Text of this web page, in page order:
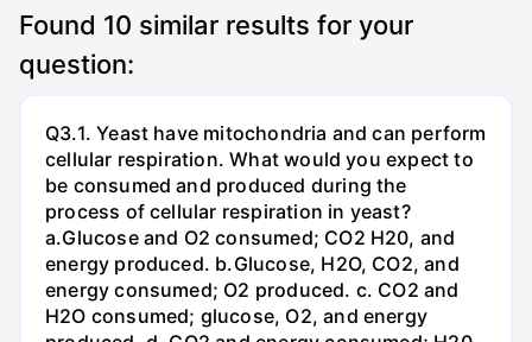
Found 10 similar results for your
question:
Q3.1. Yeast have mitochondria and can perform
cellular respiration. What would you expect to
be consumed and produced during the
process of cellular respiration in yeast?
a.Glucose and O2 consumed; CO2 H20, and
energy produced. b.Glucose, H2O, CO2, and
energy consumed; O2 produced. c. CO2 and
H2O consumed; glucose, O2, and energy